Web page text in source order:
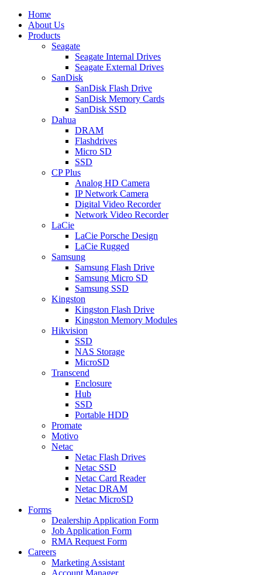
Home
About Us
Products
Seagate
Seagate Internal Drives
Seagate External Drives
SanDisk
SanDisk Flash Drive
SanDisk Memory Cards
SanDisk SSD
Dahua
DRAM
Flashdrives
Micro SD
SSD
CP Plus
Analog HD Camera
IP Network Camera
Digital Video Recorder
Network Video Recorder
LaCie
LaCie Porsche Design
LaCie Rugged
Samsung
Samsung Flash Drive
Samsung Micro SD
Samsung SSD
Kingston
Kingston Flash Drive
Kingston Memory Modules
Hikvision
SSD
NAS Storage
MicroSD
Transcend
Enclosure
Hub
SSD
Portable HDD
Promate
Motivo
Netac
Netac Flash Drives
Netac SSD
Netac Card Reader
Netac DRAM
Netac MicroSD
Forms
Dealership Application Form
Job Application Form
RMA Request Form
Careers
Marketing Assistant
Account Manager